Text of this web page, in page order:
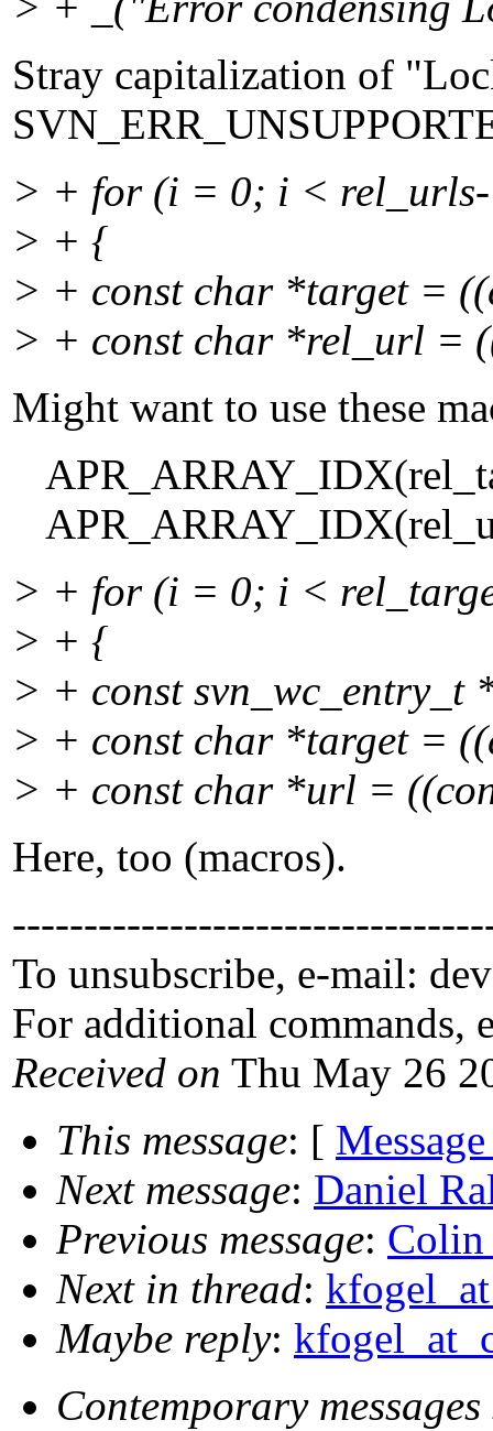
Stray capitalization of
> + for (i = 0; i <
> + {
> + const char *target =
> + const char *rel_url =
Might want to use these
> + for (i = 0; i <
> + {
> + const svn_wc_entry_t
> + const char *target =
> + const char *url =
Here, too (macros).
To unsubscribe, e-mail:
For additional commands,
Received on Thu May 26
This message: [
Next message: Daniel
Previous message: Colin
Next in thread:
Maybe reply:
Contemporary